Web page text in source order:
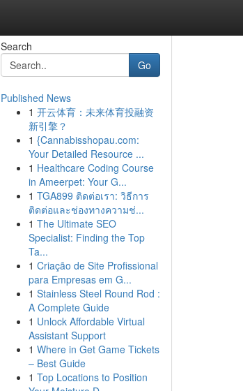
Search
Go
Published News
1 开云体育：未来体育投融资
新引擎？
1 {Cannabisshopau.com:
Your Detailed Resource ...
1 Healthcare Coding Course
in Ameerpet: Your G...
1 TGA899 ติดต่อเรา: วิธีการ
ติดต่อและช่องทางความช่...
1 The Ultimate SEO
Specialist: Finding the Top
Ta...
1 Criação de Site Profissional
para Empresas em G...
1 Stainless Steel Round Rod :
A Complete Guide
1 Unlock Affordable Virtual
Assistant Support
1 Where in Get Game Tickets
– Best Guide
1 Top Locations to Position